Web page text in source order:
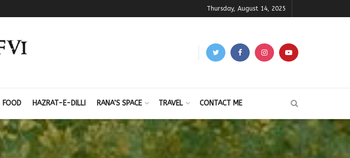
Thursday, August 14, 2025
FOOD HAZRAT-E-DILLI RANA’S SPACE TRAVEL CONTACT ME